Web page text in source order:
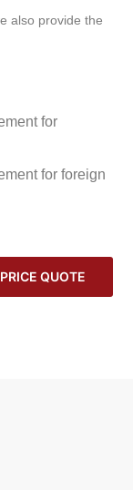
also provide the
for
for foreign
QUOTE